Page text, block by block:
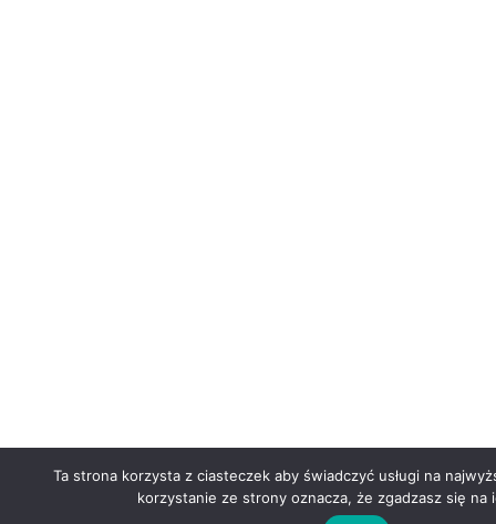
Ta strona korzysta z ciasteczek aby świadczyć usługi na
korzystanie ze strony oznacza, że zgadzasz się na